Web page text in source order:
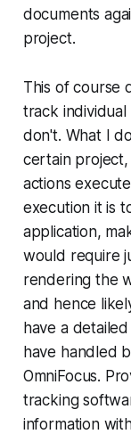
documents
project.
This of course
track
don't. What I
certain
actions
execution it is
application,
would require
rendering the
and hence
have a
have handled
OmniFocus.
tracking
information